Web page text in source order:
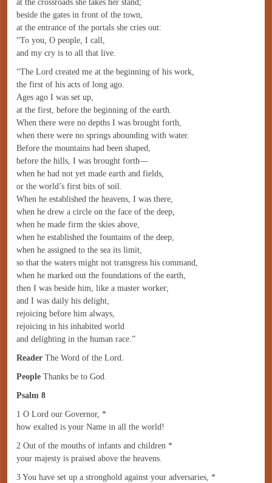
at the crossroads she takes her stand;
beside the gates in front of the town,
at the entrance of the portals she cries out:
“To you, O people, I call,
and my cry is to all that live.
“The Lord created me at the beginning of his work,
the first of his acts of long ago.
Ages ago I was set up,
at the first, before the beginning of the earth.
When there were no depths I was brought forth,
when there were no springs abounding with water.
Before the mountains had been shaped,
before the hills, I was brought forth—
when he had not yet made earth and fields,
or the world’s first bits of soil.
When he established the heavens, I was there,
when he drew a circle on the face of the deep,
when he made firm the skies above,
when he established the fountains of the deep,
when he assigned to the sea its limit,
so that the waters might not transgress his command,
when he marked out the foundations of the earth,
then I was beside him, like a master worker;
and I was daily his delight,
rejoicing before him always,
rejoicing in his inhabited world
and delighting in the human race.”
Reader The Word of the Lord.
People Thanks be to God.
Psalm 8
1 O Lord our Governor, *
how exalted is your Name in all the world!
2 Out of the mouths of infants and children *
your majesty is praised above the heavens.
3 You have set up a stronghold against your adversaries, *